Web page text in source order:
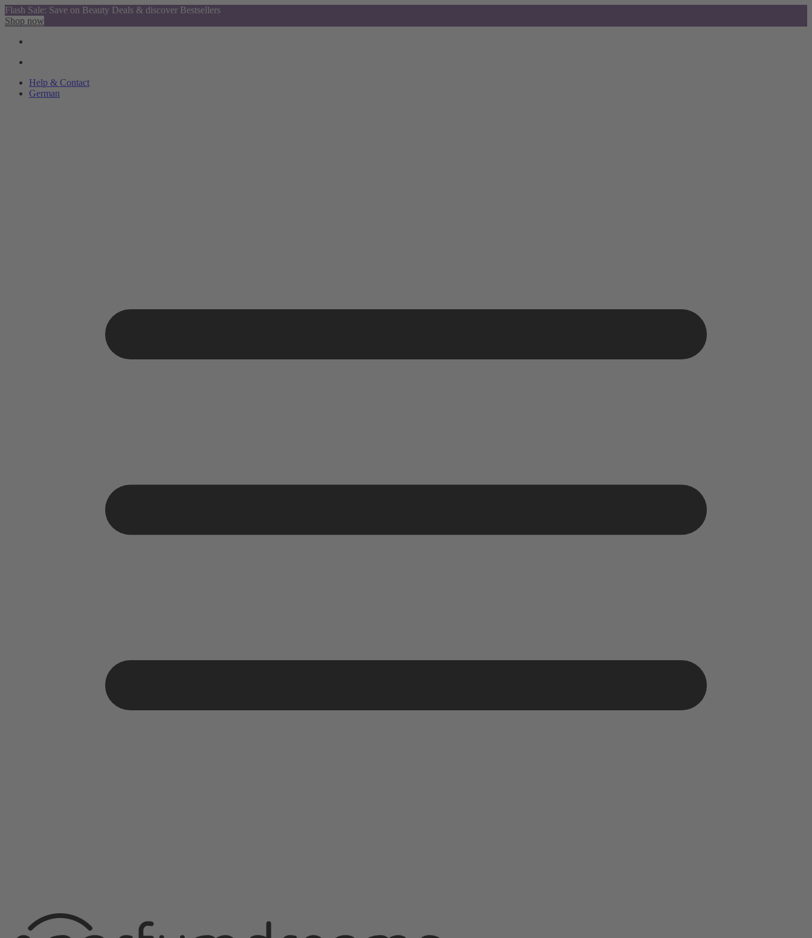
Flash Sale: Save on Beauty Deals & discover Bestsellers
Shop now
Help & Contact
German